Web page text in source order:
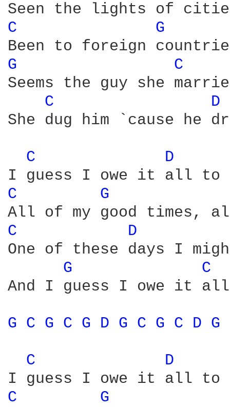
C G
G
C
Seems the guy she
C
D
She dug him `cause
C D
C G
C
D
One of these days I
G
C
And I guess I owe it all
G C G C G D G C G C D G
C D
C G